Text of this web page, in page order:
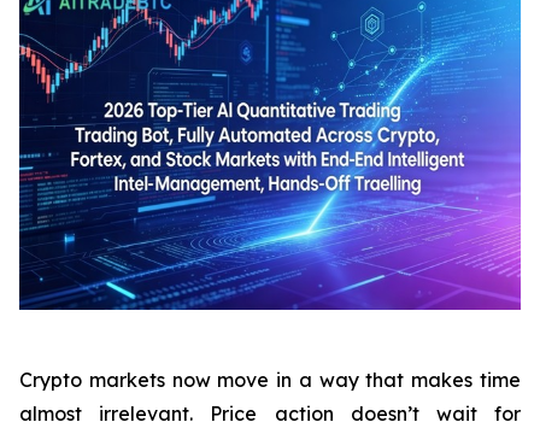
Crypto markets now move in a way that makes time
almost irrelevant. Price action doesn’t wait for